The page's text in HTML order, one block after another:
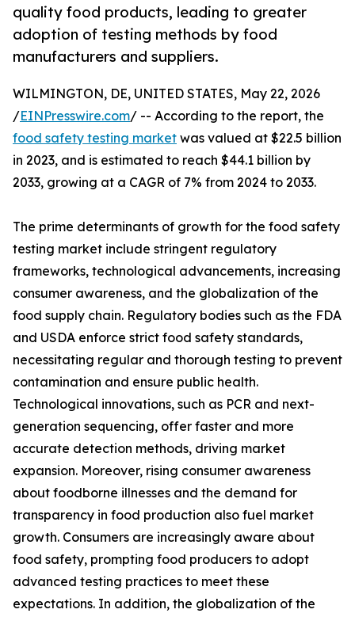
quality food products, leading to greater
adoption of testing methods by food
manufacturers and suppliers.
WILMINGTON, DE, UNITED STATES, May 22, 2026
/EINPresswire.com/ -- According to the report, the
food safety testing market was valued at $22.5 billion
in 2023, and is estimated to reach $44.1 billion by
2033, growing at a CAGR of 7% from 2024 to 2033.
The prime determinants of growth for the food safety
testing market include stringent regulatory
frameworks, technological advancements, increasing
consumer awareness, and the globalization of the
food supply chain. Regulatory bodies such as the FDA
and USDA enforce strict food safety standards,
necessitating regular and thorough testing to prevent
contamination and ensure public health.
Technological innovations, such as PCR and next-
generation sequencing, offer faster and more
accurate detection methods, driving market
expansion. Moreover, rising consumer awareness
about foodborne illnesses and the demand for
transparency in food production also fuel market
growth. Consumers are increasingly aware about
food safety, prompting food producers to adopt
advanced testing practices to meet these
expectations. In addition, the globalization of the